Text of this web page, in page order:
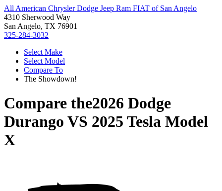
All American Chrysler Dodge Jeep Ram FIAT of San Angelo
4310 Sherwood Way
San Angelo, TX 76901
325-284-3032
Select Make
Select Model
Compare To
The Showdown!
Compare the2026 Dodge
Durango VS 2025 Tesla Model
X